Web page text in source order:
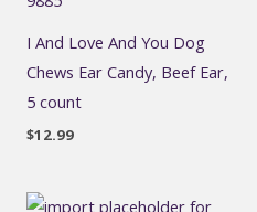
I And Love And You Dog
Chews Ear Candy, Beef Ear,
5 count
$12.99